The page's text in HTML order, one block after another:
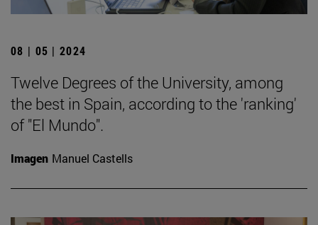
08 | 05 | 2024
Twelve Degrees of the University, among
the best in Spain, according to the 'ranking'
of "El Mundo".
Imagen Manuel Castells